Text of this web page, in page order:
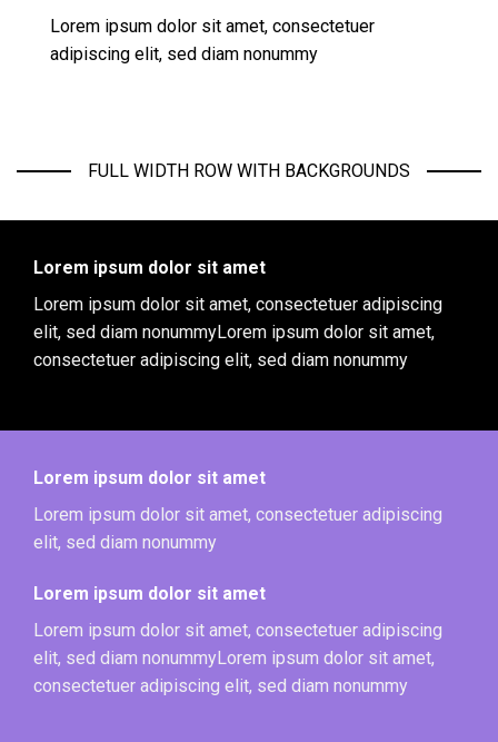
Lorem ipsum dolor sit amet, consectetuer
adipiscing elit, sed diam nonummy
FULL WIDTH ROW WITH BACKGROUNDS
Lorem ipsum dolor sit amet
Lorem ipsum dolor sit amet, consectetuer adipiscing
elit, sed diam nonummyLorem ipsum dolor sit amet,
consectetuer adipiscing elit, sed diam nonummy
Lorem ipsum dolor sit amet
Lorem ipsum dolor sit amet, consectetuer adipiscing
elit, sed diam nonummy
Lorem ipsum dolor sit amet
Lorem ipsum dolor sit amet, consectetuer adipiscing
elit, sed diam nonummyLorem ipsum dolor sit amet,
consectetuer adipiscing elit, sed diam nonummy